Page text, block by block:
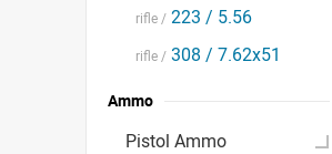
rifle / 223 / 5.56
rifle / 308 / 7.62x51
Ammo
Pistol Ammo